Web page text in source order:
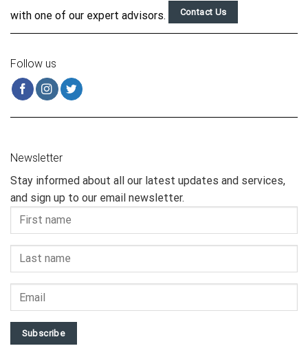
with one of our expert advisors.
Contact Us
Follow us
Newsletter
Stay informed about all our latest updates and services,
and sign up to our email newsletter.
Subscribe